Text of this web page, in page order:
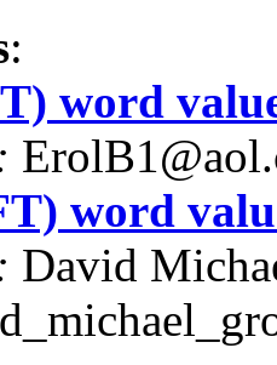
:
word
word
David